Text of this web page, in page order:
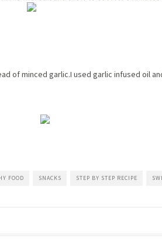
of minced garlic.I used garlic infused oil
FOOD SNACKS STEP BY STEP RECIPE